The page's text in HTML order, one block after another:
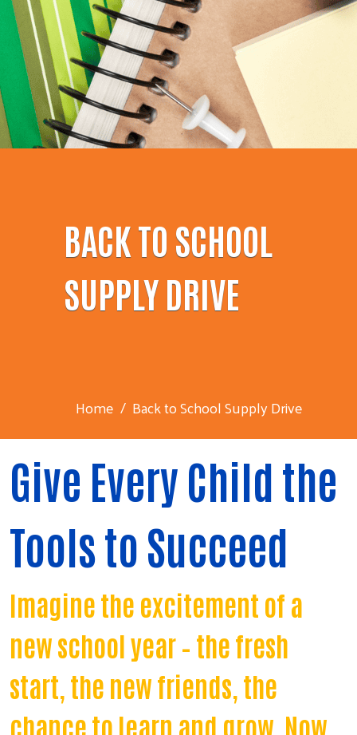
BACK TO SCHOOL
SUPPLY DRIVE
Home Back to School Supply Drive
Give Every Child the
Tools to Succeed
Imagine the excitement of a
new school year – the fresh
start, the new friends, the
chance to learn and grow. Now